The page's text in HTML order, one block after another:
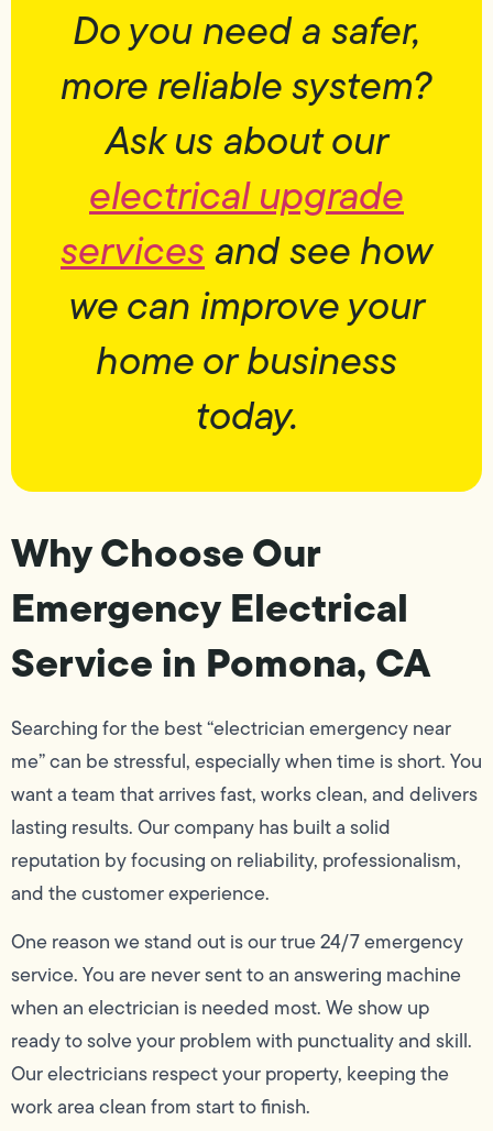
Do you need a safer,
more reliable system?
Ask us about our
electrical upgrade
servicesand see how
we can improve your
home or business
today.
Why Choose Our
Emergency Electrical
Service in Pomona, CA
Searching for the best “electrician emergency near
me” can be stressful, especially when time is short. You
want a team that arrives fast, works clean, and delivers
lasting results. Our company has built a solid
reputation by focusing on reliability, professionalism,
and the customer experience.
One reason we stand out is our true 24/7 emergency
service. You are never sent to an answering machine
when an electrician is needed most. We show up
ready to solve your problem with punctuality and skill.
Our electricians respect your property, keeping the
work area clean from start to finish.